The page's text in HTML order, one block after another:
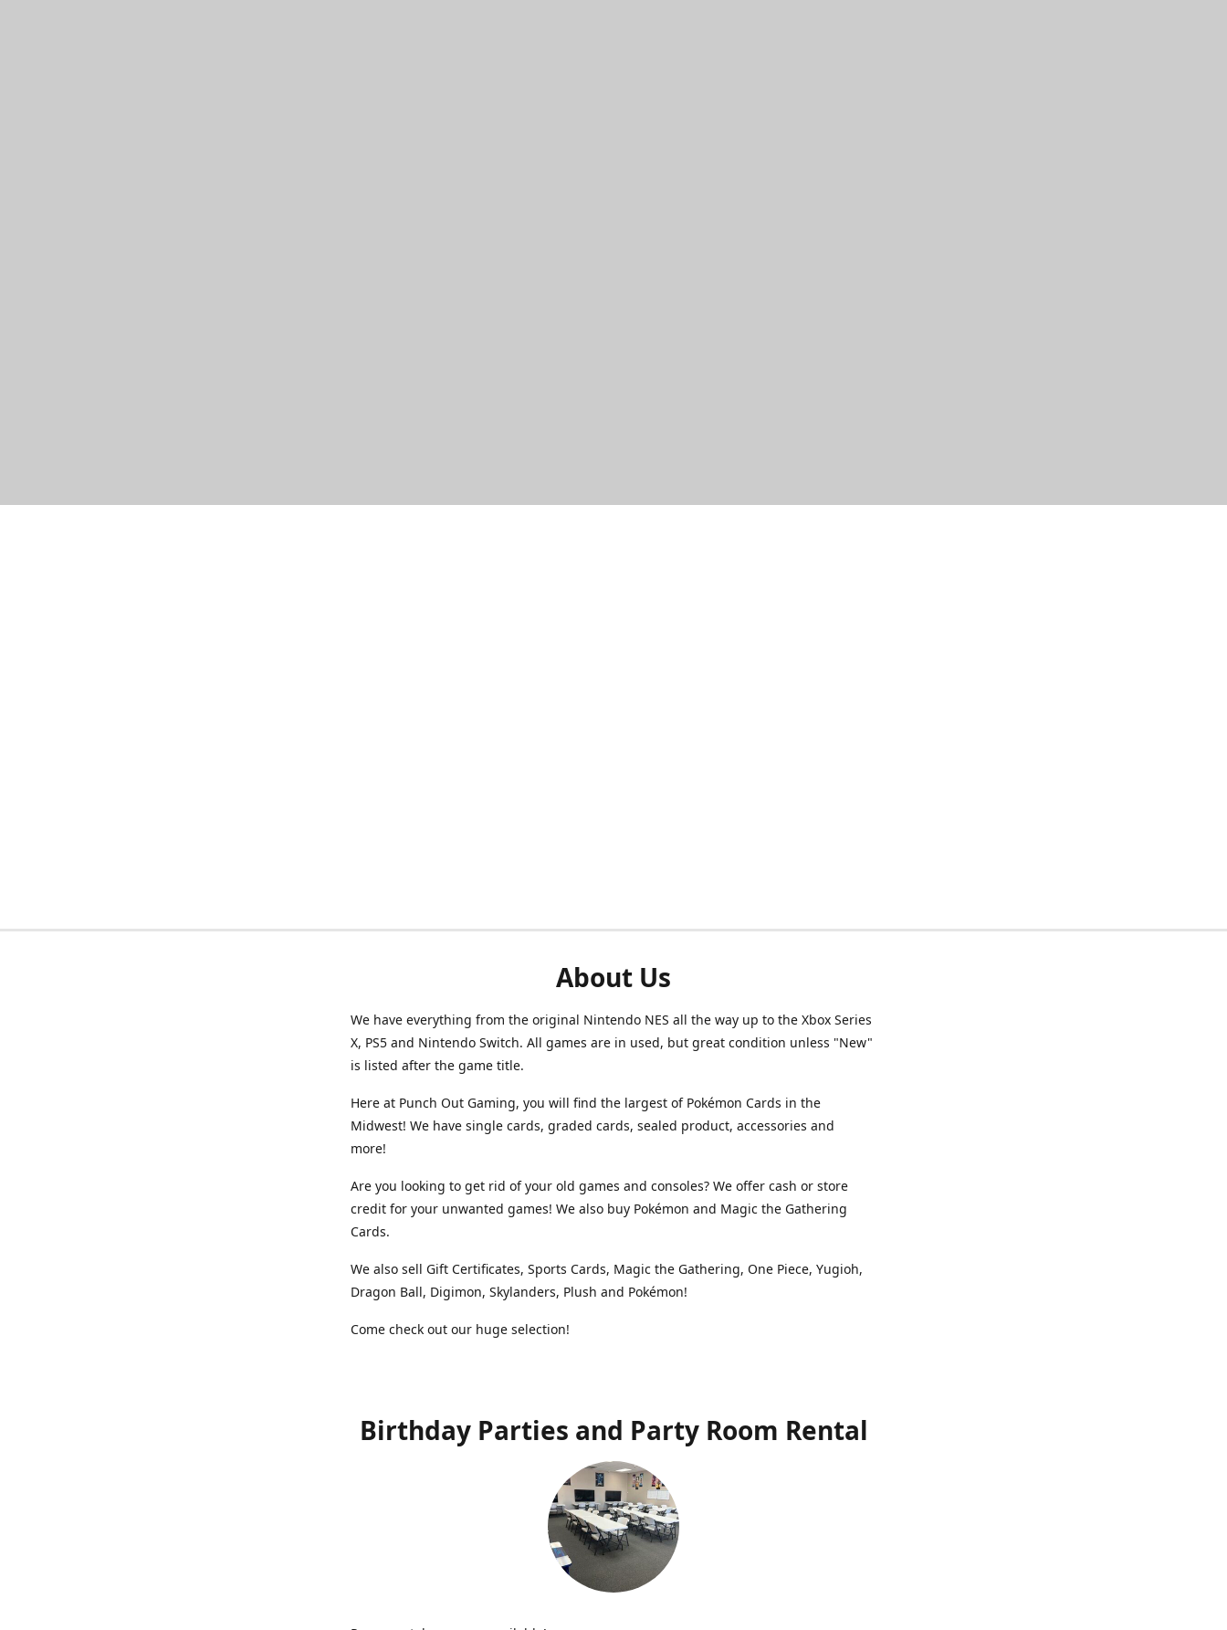
About Us
We have everything from the original Nintendo NES all the way up to the Xbox Series
X, PS5 and Nintendo Switch. All games are in used, but great condition unless "New"
is listed after the game title.
Here at Punch Out Gaming, you will find the largest of Pokémon Cards in the
Midwest! We have single cards, graded cards, sealed product, accessories and
more!
Are you looking to get rid of your old games and consoles? We offer cash or store
credit for your unwanted games! We also buy Pokémon and Magic the Gathering
Cards.
We also sell Gift Certificates, Sports Cards, Magic the Gathering, One Piece, Yugioh,
Dragon Ball, Digimon, Skylanders, Plush and Pokémon!
Come check out our huge selection!
Birthday Parties and Party Room Rental